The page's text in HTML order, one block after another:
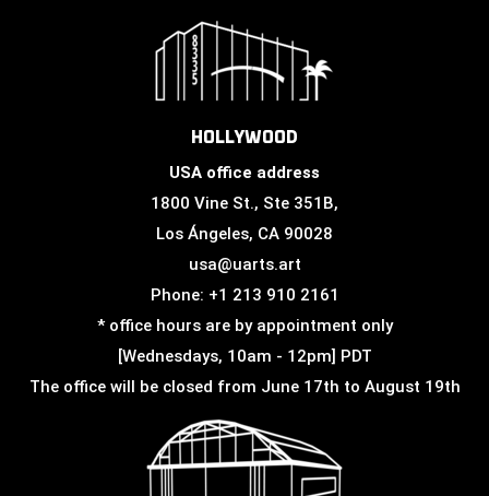
HOLLYWOOD
USA office address
1800 Vine St., Ste 351B,
Los Ángeles, CA 90028
usa@uarts.art
Phone: +1 213 910 2161
* office hours are by appointment only
[Wednesdays, 10am - 12pm] PDT
The office will be closed from June 17th to August 19th